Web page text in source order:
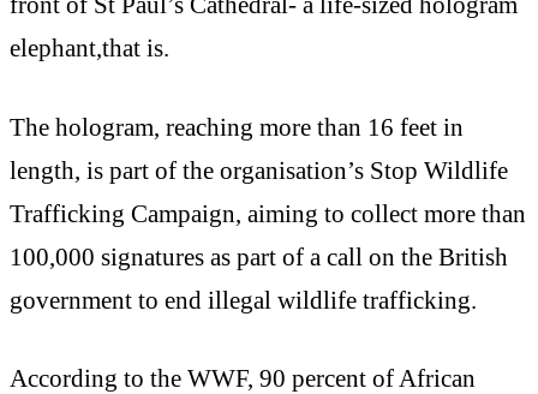
elephant,that is.
The hologram, reaching more than 16 feet in
length, is part of the organisation’s Stop Wildlife
Trafficking Campaign, aiming to collect more than
100,000 signatures as part of a call on the British
government to end illegal wildlife trafficking.
According to the WWF, 90 percent of African